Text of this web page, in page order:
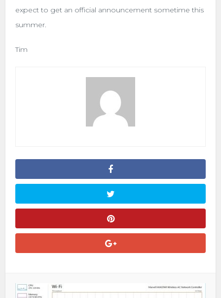
expect to get an official announcement sometime this
summer.
Tim